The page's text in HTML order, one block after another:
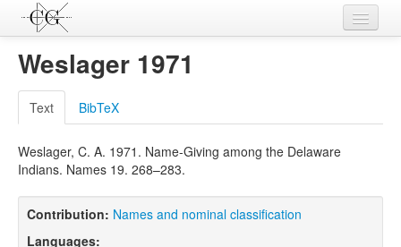
Contributions
Languages
L-Parameters
Constructions
Examples
Weslager 1971
Text BibTeX
Weslager, C. A. 1971. Name-Giving among the Delaware
Indians. Names 19. 268–283.
Contribution: Names and nominal classification
Languages: